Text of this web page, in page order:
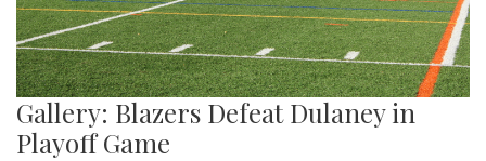
Gallery: Blazers Defeat Dulaney in
Playoff Game